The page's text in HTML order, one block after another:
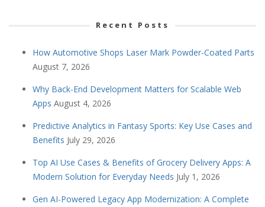
Recent Posts
How Automotive Shops Laser Mark Powder-Coated Parts
August 7, 2026
Why Back-End Development Matters for Scalable Web
Apps August 4, 2026
Predictive Analytics in Fantasy Sports: Key Use Cases and
Benefits July 29, 2026
Top AI Use Cases & Benefits of Grocery Delivery Apps: A
Modern Solution for Everyday Needs July 1, 2026
Gen AI-Powered Legacy App Modernization: A Complete